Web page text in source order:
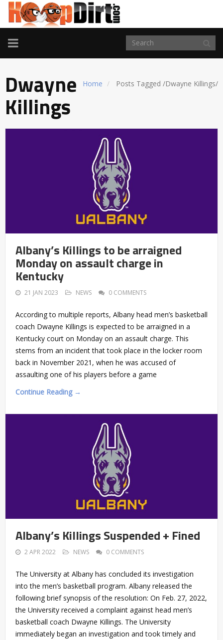
TOGGLE
NAVIGATION
Home Posts Tagged /Dwayne Killings/
Dwayne
Killings
Albany’s Killings to be arraigned
Monday on assault charge in
Kentucky
21 JAN 2023 NEWS 0 COMMENTS
According to multiple reports, Albany head men’s basketball
coach Dwayne Killings is expected to be arraigned in a
Kentucky court on Monday on an assault charge. This
stems from an incident that took place in the locker room
back in November 2021, when he was accused of
assaulting one of his players before a game
Continue Reading →
Albany’s Killings Suspended + Fined
2 APR 2022 NEWS 0 COMMENTS
The University at Albany has concluded its investigation
into the men’s basketball program. Albany released the
following brief synopsis of the resolution: On Feb. 27, 2022,
the University received a complaint against head men’s
basketball coach Dwayne Killings. The University
immediately began an investigation and took timely and